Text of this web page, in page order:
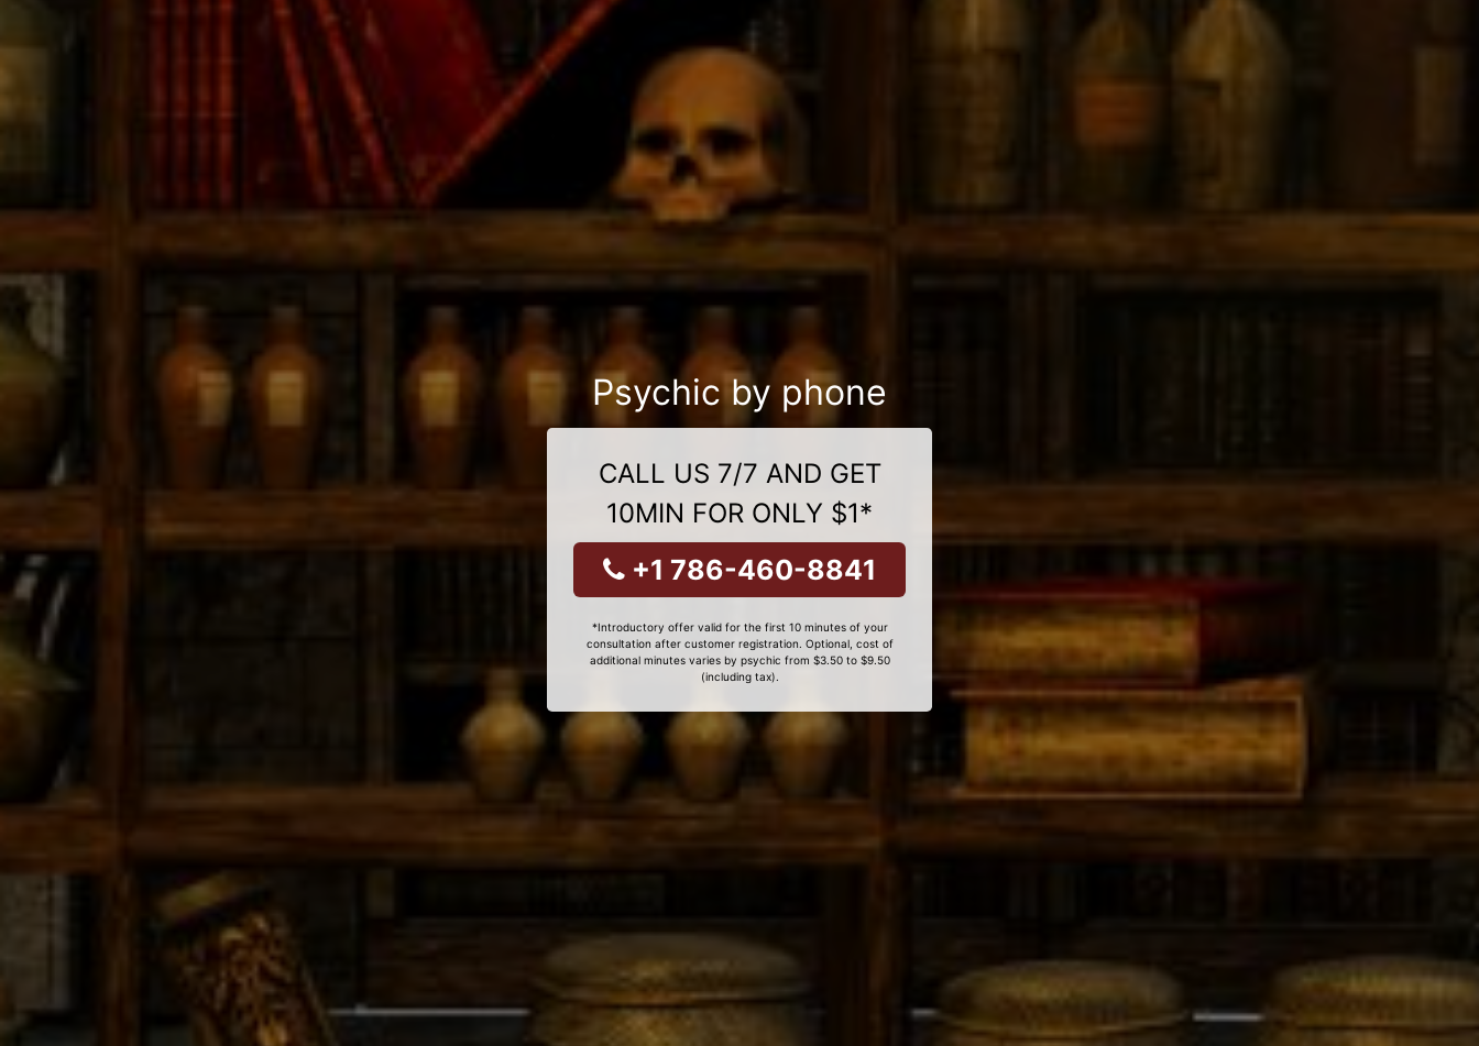
Psychic by phone
CALL US 7/7 AND GET
10MIN FOR ONLY $1*
+1 786-460-8841
*Introductory offer valid for the first 10 minutes of your
consultation after customer registration. Optional, cost of
additional minutes varies by psychic from $3.50 to $9.50
(including tax).